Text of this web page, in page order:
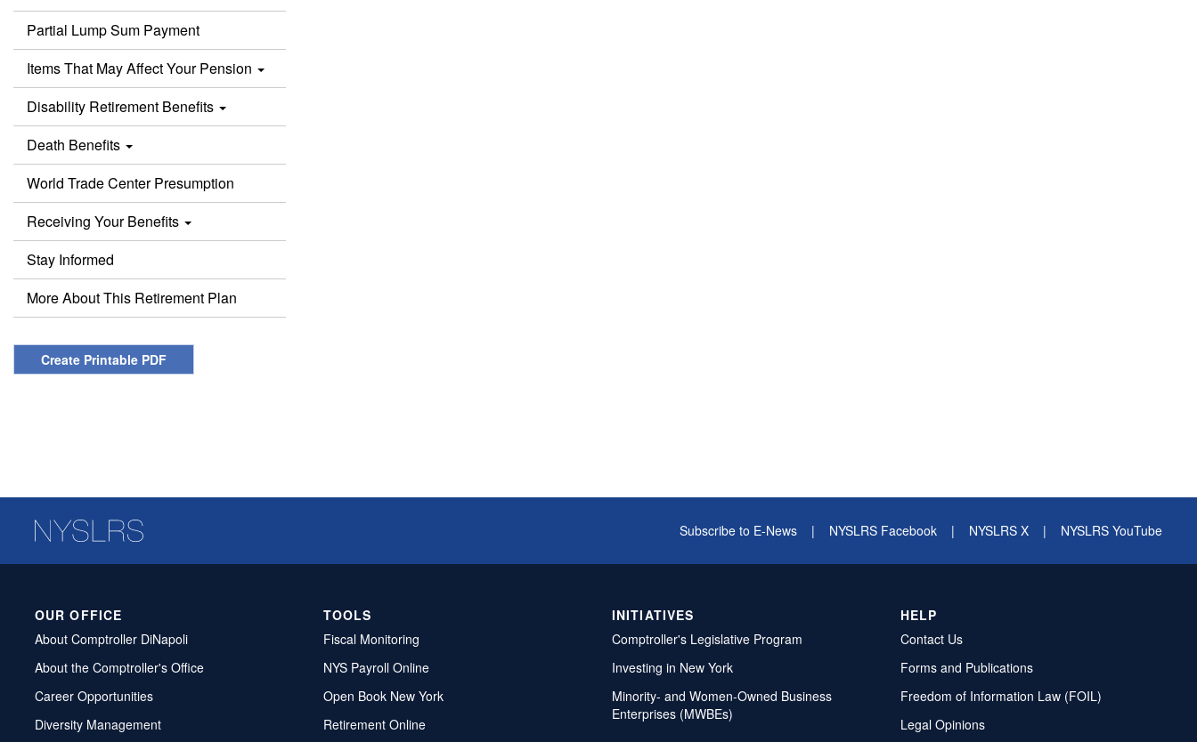
Partial Lump Sum Payment
Items That May Affect Your Pension
Disability Retirement Benefits
Death Benefits
World Trade Center Presumption
Receiving Your Benefits
Stay Informed
More About This Retirement Plan
Create Printable PDF
Subscribe to E-News | NYSLRS Facebook | NYSLRS X | NYSLRS YouTube
OUR OFFICE
About Comptroller DiNapoli
About the Comptroller's Office
Career Opportunities
Diversity Management
TOOLS
Fiscal Monitoring
NYS Payroll Online
Open Book New York
Retirement Online
INITIATIVES
Comptroller's Legislative Program
Investing in New York
Minority- and Women-Owned Business
Enterprises (MWBEs)
HELP
Contact Us
Forms and Publications
Freedom of Information Law (FOIL)
Legal Opinions